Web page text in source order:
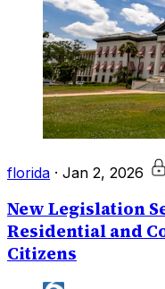
florida · Jan 2, 2026
New Legislation
Residential and
Citizens